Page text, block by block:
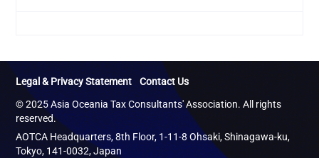
© 2025 Asia Oceania Tax Consultants' Association. All rights
reserved.
AOTCA Headquarters, 8th Floor, 1-11-8 Ohsaki, Shinagawa-ku,
Tokyo, 141-0032, Japan
Legal & Privacy Statement Contact Us